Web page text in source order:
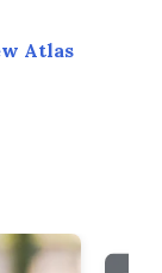
Atlas